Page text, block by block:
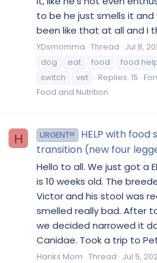
to be he just smells it and
been like that at all and I
YDsmomma Thread Jul 8,
dog
eat food food
switch
vet Replies: 15
Food and Nutrition
H URGENT!!!
HELP with
transition (new four
Hello to all. We just got a
is 10 weeks old. The
Victor and his stool was
smelled really bad. After
we decided narrowed it
Canidae. Took a trip to
Hanks Mom Thread Jul 5,